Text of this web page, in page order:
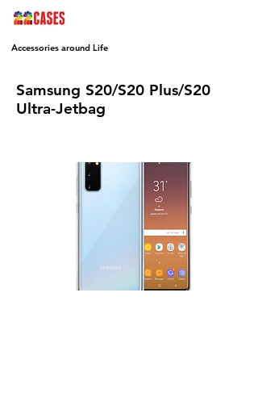
Accessories around Life
Samsung S20/S20 Plus/S20
Ultra-Jetbag